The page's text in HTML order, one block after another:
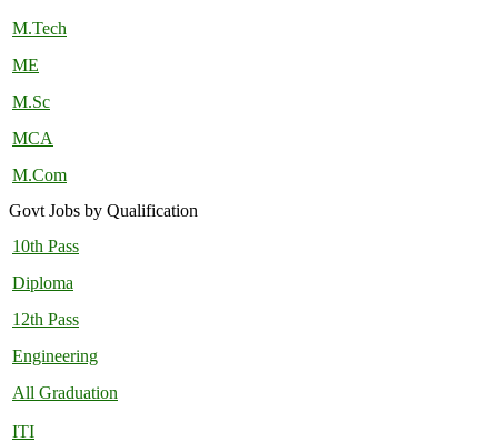
M.Tech
ME
M.Sc
MCA
M.Com
Govt Jobs by Qualification
10th Pass
Diploma
12th Pass
Engineering
All Graduation
ITI